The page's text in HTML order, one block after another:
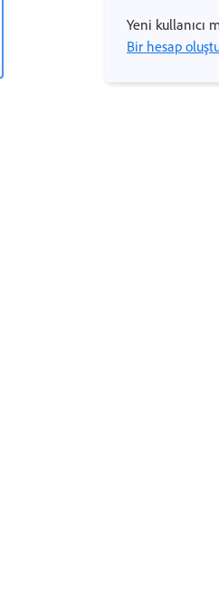
Yeni kullanıcı
Bir hesap